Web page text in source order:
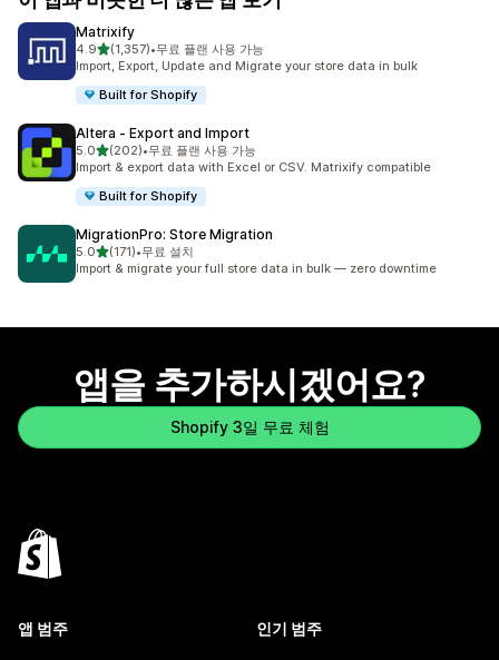
Matrixify
4.9별 5개 중
(1,357)
총 리뷰 1357개
•무료 플랜 사용 가능
Import, Export, Update and Migrate your store data in bulk
Built for Shopify
Altera ‑ Export and Import
5.0별 5개 중
(202)
총 리뷰 202개
•무료 플랜 사용 가능
Import & export data with Excel or CSV. Matrixify compatible
Built for Shopify
MigrationPro: Store Migration
5.0별 5개 중
(171)
총 리뷰 171개
•무료 설치
Import & migrate your full store data in bulk — zero downtime
앱을 추가하시겠어요?
Shopify 3일 무료 체험
앱 범주 인기 범주